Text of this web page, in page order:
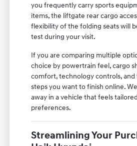
you frequently carry sports
items, the liftgate rear cargo
flexibility of the folding seats will
test during your visit.
If you are comparing multiple
choice by powertrain feel, cargo
comfort, technology controls, and
steps you want to finish online.
away in a vehicle that feels
preferences.
Streamlining Your